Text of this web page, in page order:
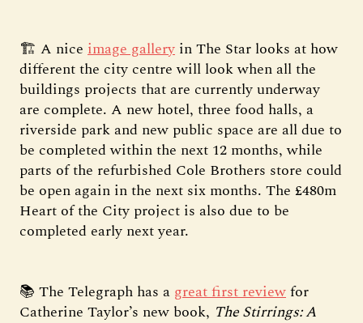
🏗️ A nice image gallery in The Star looks at how
different the city centre will look when all the
buildings projects that are currently underway
are complete. A new hotel, three food halls, a
riverside park and new public space are all due to
be completed within the next 12 months, while
parts of the refurbished Cole Brothers store could
be open again in the next six months. The £480m
Heart of the City project is also due to be
completed early next year.
📚 The Telegraph has a great first reviewfor
Catherine Taylor’s new book, The Stirrings: A